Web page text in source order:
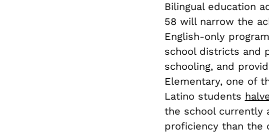
Bilingual education
58 will narrow the
English-only
school districts and
schooling, and
Elementary, one of
Latino students
the school currently
proficiency than the